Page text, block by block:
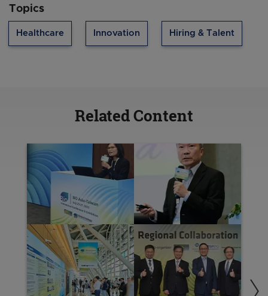
concentrating research funding in these
therapeutic areas, Singapore is building the
foundation for new products, processes, and
Topics
Healthcare Innovation Hiring & Talent
Related Content